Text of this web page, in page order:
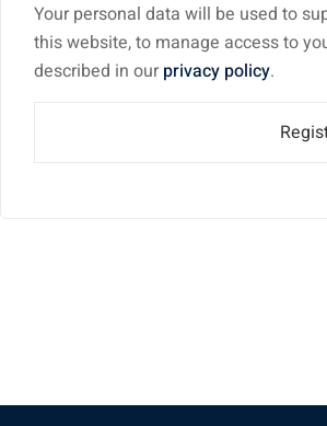
Your personal data will be used to
this website, to manage access to
described in our privacy policy.